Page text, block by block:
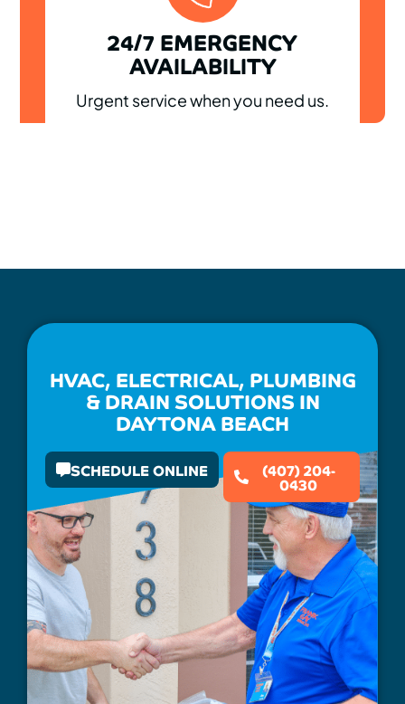
24/7 EMERGENCY
AVAILABILITY
Urgent service when you need us.
HVAC, ELECTRICAL, PLUMBING
& DRAIN SOLUTIONS IN
DAYTONA BEACH
SCHEDULE ONLINE (407) 204-
0430